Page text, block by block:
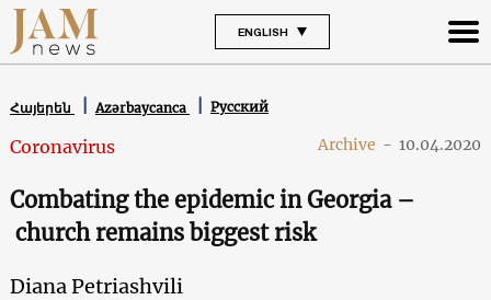
ENGLISH
Հայերեն Azərbaycanca Русский
Coronavirus Archive - 10.04.2020
Combating the epidemic in Georgia –
church remains biggest risk
Diana Petriashvili